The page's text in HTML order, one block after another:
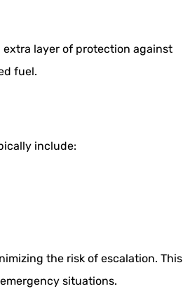
layer of protection against
fuel.
include:
the risk of escalation. This
situations.